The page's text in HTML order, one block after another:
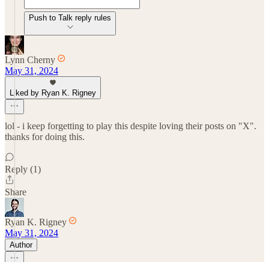
Push to Talk reply rules
Lynn Cherny
May 31, 2024
Liked by Ryan K. Rigney
lol - i keep forgetting to play this despite loving their posts on "X".
thanks for doing this.
Reply (1)
Share
Ryan K. Rigney
May 31, 2024
Author